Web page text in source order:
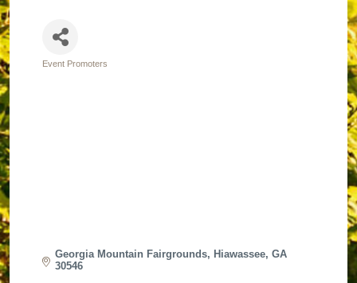
Event Promoters
Georgia Mountain Fairgrounds Hiawassee GA
30546